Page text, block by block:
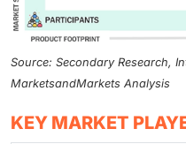
Source: Secondary Research,
MarketsandMarkets Analysis
KEY MARKET